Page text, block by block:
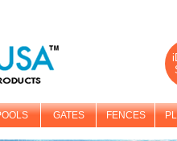
GATES FENCES